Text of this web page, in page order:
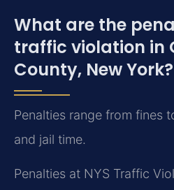
What are the
traffic violation in
County, New York?
Penalties range from fines
and jail time.
Penalties at NYS Traffic